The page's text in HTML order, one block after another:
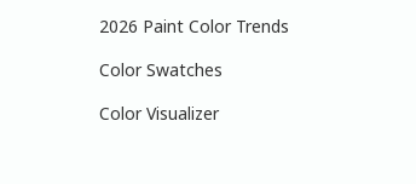
2026 Paint Color Trends
Color Swatches
Color Visualizer